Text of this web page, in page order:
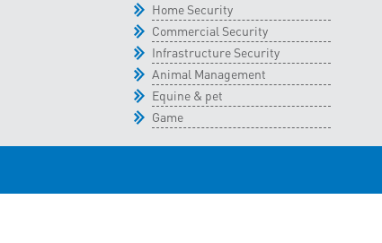
Home Security
Commercial Security
Infrastructure Security
Animal Management
Equine & pet
Game